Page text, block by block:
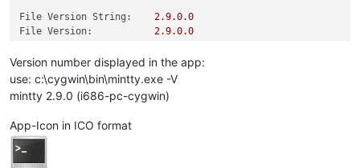
File Version String: 2.9.0.0
File Version:
2.9.0.0
Product Version:
0.0.0.0
Version number displayed in the app:
use: c:\cygwin\bin\mintty.exe -V
mintty 2.9.0 (i686-pc-cygwin)
App-Icon in ICO format